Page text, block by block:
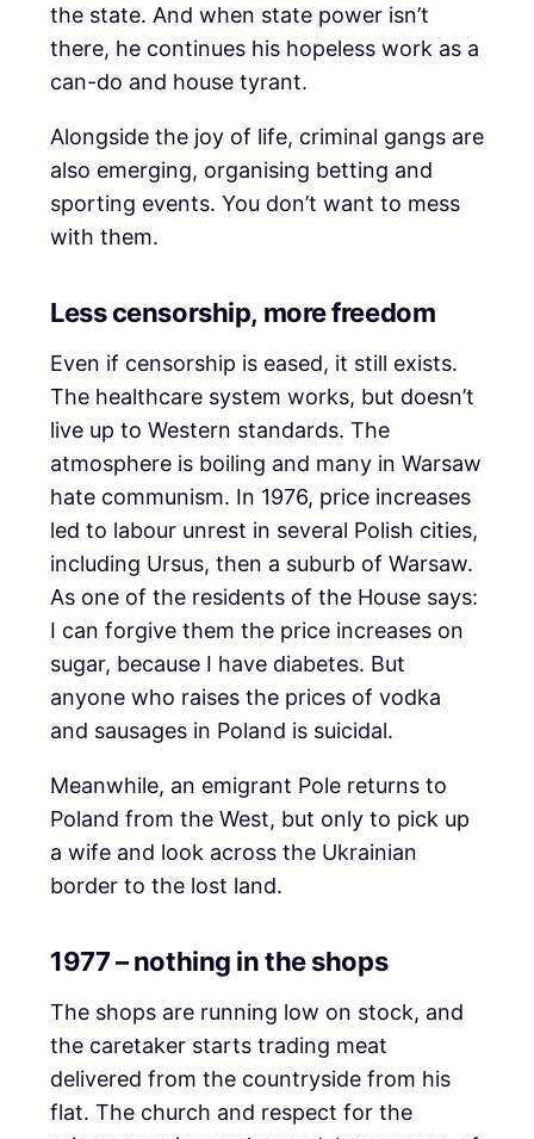
the state. And when state power isn’t
there, he continues his hopeless work as a
can-do and house tyrant.
Alongside the joy of life, criminal gangs are
also emerging, organising betting and
sporting events. You don’t want to mess
with them.
Less censorship, more freedom
Even if censorship is eased, it still exists.
The healthcare system works, but doesn’t
live up to Western standards. The
atmosphere is boiling and many in Warsaw
hate communism. In 1976, price increases
led to labour unrest in several Polish cities,
including Ursus, then a suburb of Warsaw.
As one of the residents of the House says:
I can forgive them the price increases on
sugar, because I have diabetes. But
anyone who raises the prices of vodka
and sausages in Poland is suicidal.
Meanwhile, an emigrant Pole returns to
Poland from the West, but only to pick up
a wife and look across the Ukrainian
border to the lost land.
1977 – nothing in the shops
The shops are running low on stock, and
the caretaker starts trading meat
delivered from the countryside from his
flat. The church and respect for the